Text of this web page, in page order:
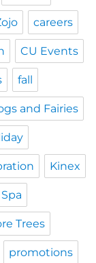
careers
CU Events
fall
and Fairies
Kinex
Trees
promotions